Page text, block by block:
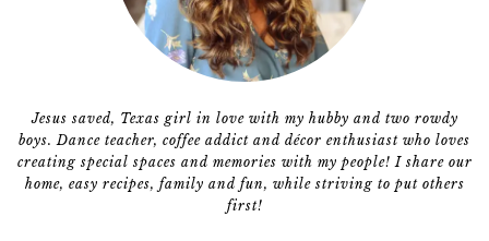
Jesus saved, Texas girl in love with my hubby and two rowdy
boys. Dance teacher, coffee addict and décor enthusiast who loves
creating special spaces and memories with my people! I share our
home, easy recipes, family and fun, while striving to put others
first!